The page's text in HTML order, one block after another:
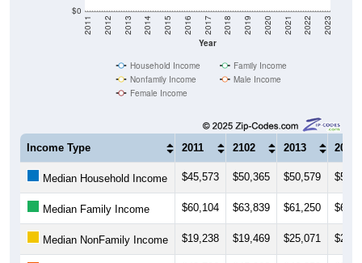
$0
Year
2011 2012 2013 2014 2015 2016 2017 2018 2019 2020 2021 2022 2023
Household Income
Family Income
Nonfamily Income
Male Income
Female Income
Income Type 2011 2102 2013 2014
Median Household Income $45,573 $50,365 $50,579
Median Family Income $60,104 $63,839 $61,250
Median NonFamily Income $19,238 $19,469 $25,071